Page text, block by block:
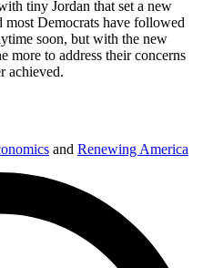
tiny Jordan that set a new
most Democrats have followed
soon, but with the new
more to address their concerns
achieved.
and Renewing America